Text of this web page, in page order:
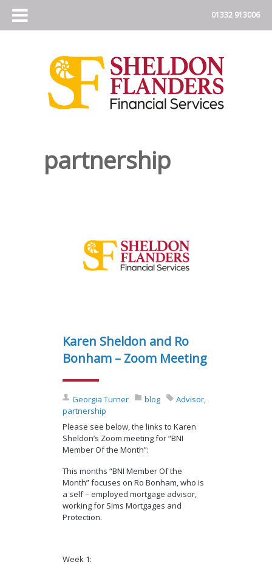
partnership
Karen Sheldon and Ro
Bonham – Zoom Meeting
Georgia Turner blog Advisor,
partnership
Please see below, the links to Karen
Sheldon’s Zoom meeting for “BNI
Member Of the Month”:
This months “BNI Member Of the
Month” focuses on Ro Bonham, who is
a self – employed mortgage advisor,
working for Sims Mortgages and
Protection.
Week 1: